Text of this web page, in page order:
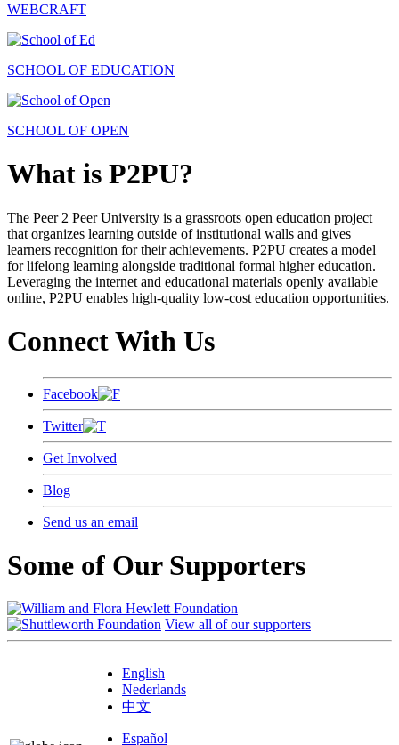
WEBCRAFT
SCHOOL OF EDUCATION
SCHOOL OF OPEN
What is P2PU?
The Peer 2 Peer University is a grassroots open education project
that organizes learning outside of institutional walls and gives
learners recognition for their achievements. P2PU creates a model
for lifelong learning alongside traditional formal higher education.
Leveraging the internet and educational materials openly available
online, P2PU enables high-quality low-cost education opportunities.
Connect With Us
Facebook
Twitter
Get Involved
Blog
Send us an email
Some of Our Supporters
View all of our supporters
English
Nederlands
中文
Español